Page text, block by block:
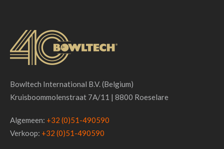
Bowltech International B.V. (Belgium)
Kruisboommolenstraat 7A/11 | 8800 Roeselare
Algemeen: +32 (0)51-490590
Verkoop: +32 (0)51-490590